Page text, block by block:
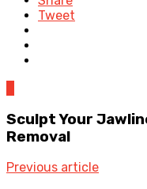
Tweet
Sculpt Your
Removal
Previous article